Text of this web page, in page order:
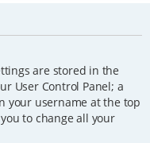
are stored in the
User Control Panel; a
your username at the top
to change all your